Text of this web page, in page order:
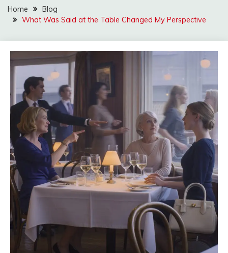
Home
Blog
What Was Said at the Table Changed My Perspective